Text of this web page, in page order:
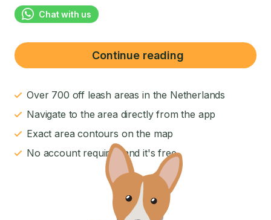
Chat with us
Continue reading
Over 700 off leash areas in the Netherlands
Navigate to the area directly from the app
Exact area contours on the map
No account required and it's free